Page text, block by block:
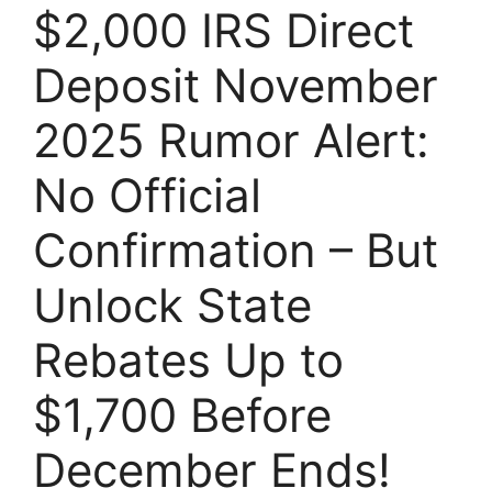
$2,000 IRS Direct
Deposit November
2025 Rumor Alert:
No Official
Confirmation – But
Unlock State
Rebates Up to
$1,700 Before
December Ends!